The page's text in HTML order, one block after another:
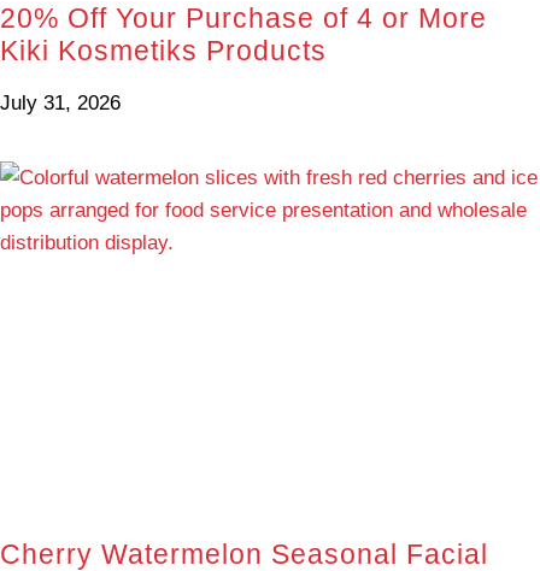
20% Off Your Purchase of 4 or More
Kiki Kosmetiks Products
July 31, 2026
Cherry Watermelon Seasonal Facial